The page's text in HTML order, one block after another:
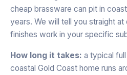
cheap brassware can pit in
years. We will tell you straight
finishes work in your specific
How long it takes: a typical
coastal Gold Coast home runs